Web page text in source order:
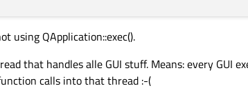
using QApplication::exec().
that handles alle GUI stuff. Means: every GUI
calls into that thread :-(